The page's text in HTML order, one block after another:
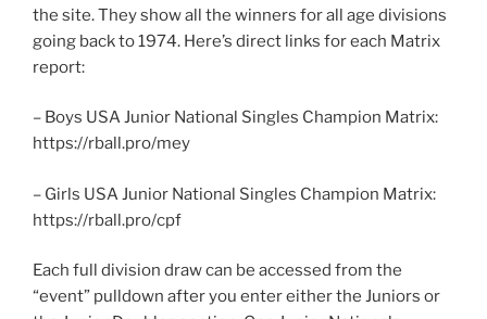
the site. They show all the winners for all age divisions
going back to 1974. Here’s direct links for each Matrix
report:
– Boys USA Junior National Singles Champion Matrix:
https://rball.pro/mey
– Girls USA Junior National Singles Champion Matrix:
https://rball.pro/cpf
Each full division draw can be accessed from the
“event” pulldown after you enter either the Juniors or